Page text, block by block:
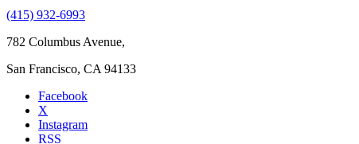
(415) 932-6993
782 Columbus Avenue,
San Francisco, CA 94133
Facebook
X
Instagram
RSS